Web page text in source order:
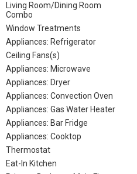
Living Room/Dining Room
Combo
Window Treatments
Appliances: Refrigerator
Ceiling Fans(s)
Appliances: Microwave
Appliances: Dryer
Appliances: Convection Oven
Appliances: Gas Water Heater
Appliances: Bar Fridge
Appliances: Cooktop
Thermostat
Eat-In Kitchen